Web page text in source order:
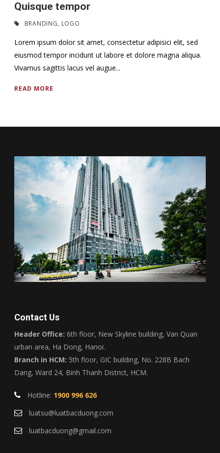
Quisque tempor
BRANDING, LOGO
Lorem ipsum dolor sit amet, consectetur adipisici elit, sed
eiusmod tempor incidunt ut labore et dolore magna aliqua.
Vivamus sagittis lacus vel augue...
READ MORE
Contact Us
Header Office: 6th floor, New Skyline building, Van Quan
urban area, Ha Dong, Hanoi.
Branch in HCM: 5th floor, GIC building, No. 228B Bach
Dang, Ward 24, Binh Thanh District, HCM.
Hotline: 1900 996 626
luatsu@luatbacduong.com
luatbacduong@gmail.com